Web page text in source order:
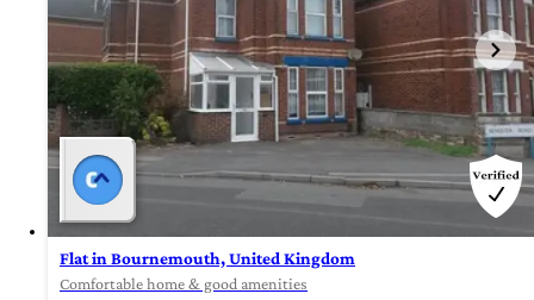
Flat in Bournemouth, United Kingdom
Comfortable home & good amenities